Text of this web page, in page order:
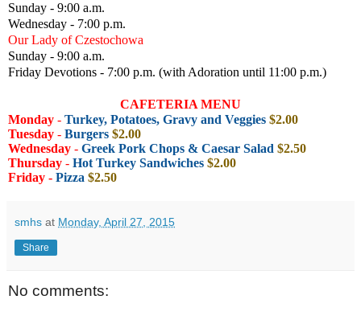
Sunday - 9:00 a.m.
Wednesday - 7:00 p.m.
Our Lady of Czestochowa
Sunday - 9:00 a.m.
Friday Devotions - 7:00 p.m. (with Adoration until 11:00 p.m.)
CAFETERIA MENU
Monday - Turkey, Potatoes, Gravy and Veggies $2.00
Tuesday - Burgers $2.00
Wednesday - Greek Pork Chops & Caesar Salad $2.50
Thursday - Hot Turkey Sandwiches $2.00
Friday - Pizza $2.50
smhs at Monday, April 27, 2015
Share
No comments: